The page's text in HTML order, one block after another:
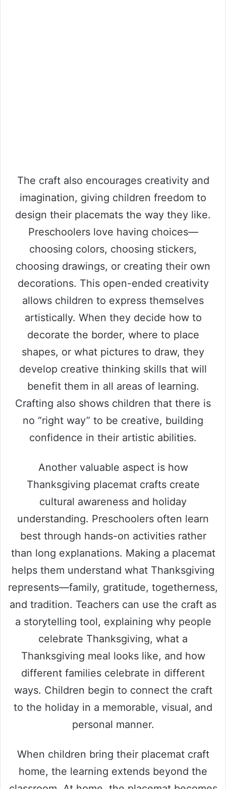
The craft also encourages creativity and
imagination, giving children freedom to
design their placemats the way they like.
Preschoolers love having choices—
choosing colors, choosing stickers,
choosing drawings, or creating their own
decorations. This open-ended creativity
allows children to express themselves
artistically. When they decide how to
decorate the border, where to place
shapes, or what pictures to draw, they
develop creative thinking skills that will
benefit them in all areas of learning.
Crafting also shows children that there is
no “right way” to be creative, building
confidence in their artistic abilities.
Another valuable aspect is how
Thanksgiving placemat crafts create
cultural awareness and holiday
understanding. Preschoolers often learn
best through hands-on activities rather
than long explanations. Making a placemat
helps them understand what Thanksgiving
represents—family, gratitude, togetherness,
and tradition. Teachers can use the craft as
a storytelling tool, explaining why people
celebrate Thanksgiving, what a
Thanksgiving meal looks like, and how
different families celebrate in different
ways. Children begin to connect the craft
to the holiday in a memorable, visual, and
personal manner.
When children bring their placemat craft
home, the learning extends beyond the